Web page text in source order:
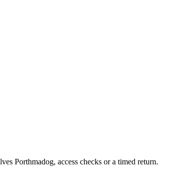
Porthmadog, access checks or a timed return.